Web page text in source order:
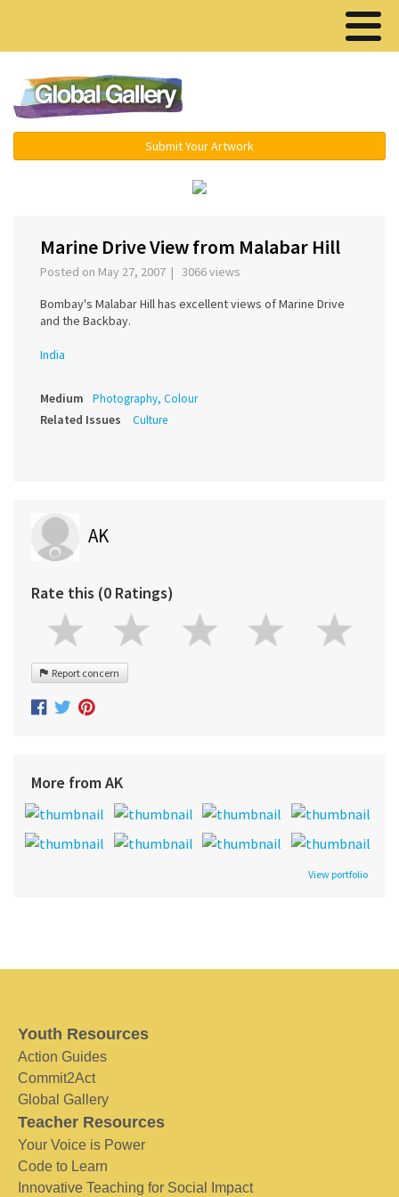
Submit Your Artwork
Marine Drive View from Malabar Hill
Posted on May 27, 2007 | 3066 views
Bombay's Malabar Hill has excellent views of Marine Drive
and the Backbay.
India
Medium Photography, Colour
Related Issues Culture
AK
Rate this (0 Ratings)
Report concern
More from AK
View portfolio
Youth Resources
Action Guides
Commit2Act
Global Gallery
Teacher Resources
Your Voice is Power
Code to Learn
Innovative Teaching for Social Impact